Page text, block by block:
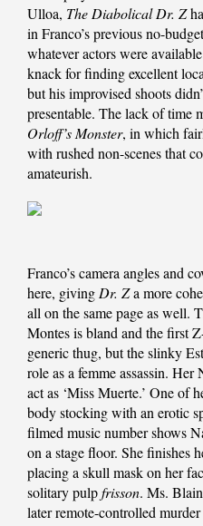
Ulloa, The Diabolical Dr. Z
in Franco’s previous no-
whatever actors were
knack for finding excellent
but his improvised shoots
presentable. The lack of time
Orloff’s Monster, in which
with rushed non-scenes that
amateurish.
Franco’s camera angles and
here, givingDr. Za more
all on the same page as well.
Montes is bland and the first
generic thug, but the slinky
role as a femme assassin.
act as ‘Miss Muerte.’ One of
body stocking with an erotic
filmed music number shows
on a stage floor. She finishes
placing a skull mask on her
solitary pulpfrisson. Ms.
later remote-controlled